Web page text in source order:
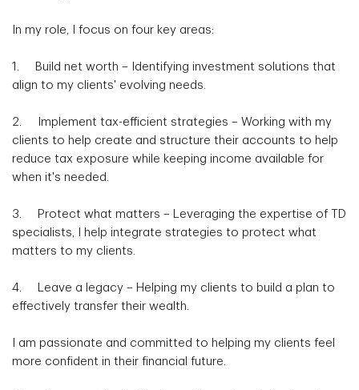
In my role, I focus on four key areas:
1. Build net worth – Identifying investment solutions that
align to my clients' evolving needs.
2. Implement tax-efficient strategies – Working with my
clients to help create and structure their accounts to help
reduce tax exposure while keeping income available for
when it's needed.
3. Protect what matters – Leveraging the expertise of TD
specialists, I help integrate strategies to protect what
matters to my clients.
4. Leave a legacy – Helping my clients to build a plan to
effectively transfer their wealth.
I am passionate and committed to helping my clients feel
more confident in their financial future.